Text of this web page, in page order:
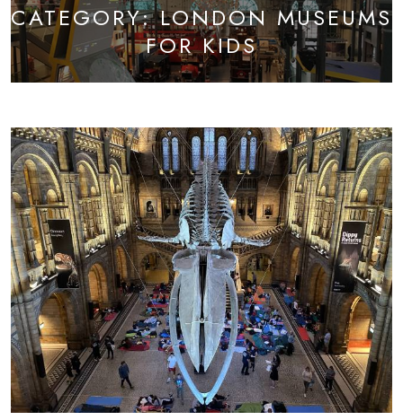
CATEGORY:LONDON MUSEUMS
FOR KIDS